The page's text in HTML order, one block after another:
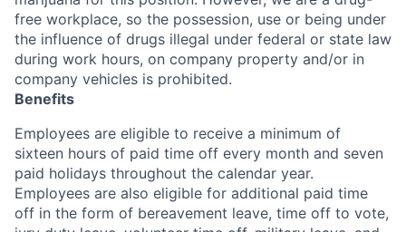
free workplace, so the possession, use or being under
the influence of drugs illegal under federal or state law
during work hours, on company property and/or in
company vehicles is prohibited.
Benefits
Employees are eligible to receive a minimum of
sixteen hours of paid time off every month and seven
paid holidays throughout the calendar year.
Employees are also eligible for additional paid time
off in the form of bereavement leave, time off to vote,